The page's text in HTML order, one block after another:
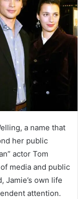
a name that
her public
actor Tom
media and public
Jamie’s own life
attention.